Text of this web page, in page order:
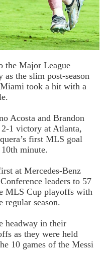
the Major League
as the slim post-season
took a hit with a
Acosta and Brandon
1 victory at Atlanta,
first MLS goal
minute.
at Mercedes-Benz
leaders to 57
MLS Cup playoffs with
regular season.
headway in their
as they were held
10 games of the Messi